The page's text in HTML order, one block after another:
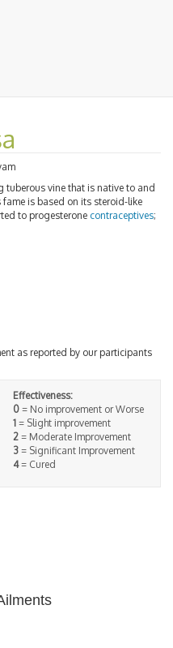
tuberous vine that is native to and
fame is based on its steroid-like
to progesterone contraceptives;
as reported by our participants
Effectiveness:
0 = No improvement or Worse
1 = Slight improvement
2 = Moderate Improvement
3 = Significant Improvement
4= Cured